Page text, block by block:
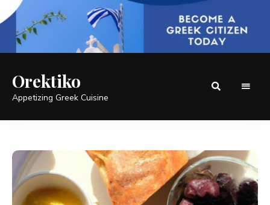
Orektiko
Appetizing Greek Cuisine